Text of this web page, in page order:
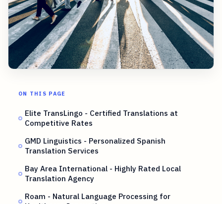
ON THIS PAGE
Elite TransLingo - Certified Translations at
Competitive Rates
GMD Linguistics - Personalized Spanish
Translation Services
Bay Area International - Highly Rated Local
Translation Agency
Roam - Natural Language Processing for